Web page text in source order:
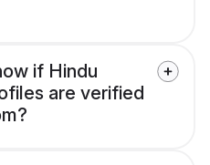
if Hindu
are verified